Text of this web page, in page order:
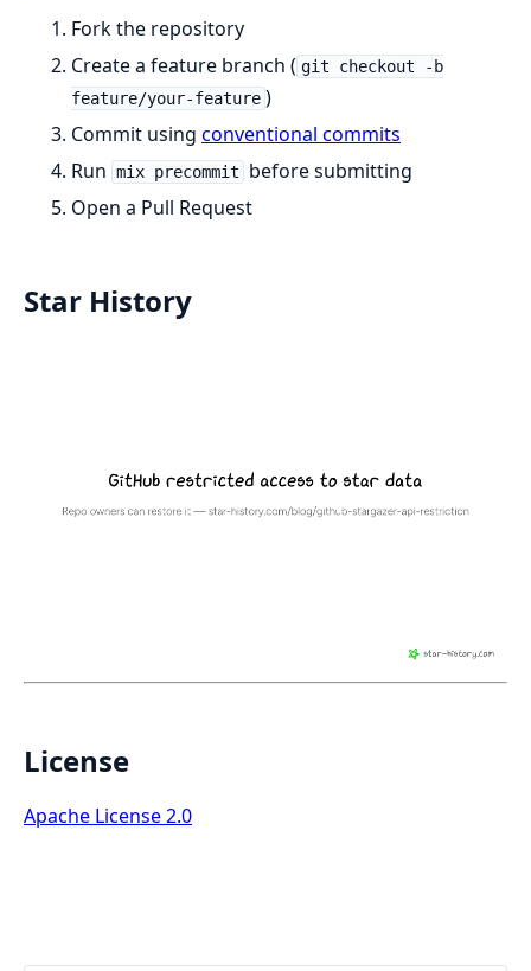
Fork the repository
Create a feature branch ( git checkout -b
feature/your-feature )
Commit using conventional commits
Run mix precommit
before submitting
Open a Pull Request
Star History
License
Apache License 2.0